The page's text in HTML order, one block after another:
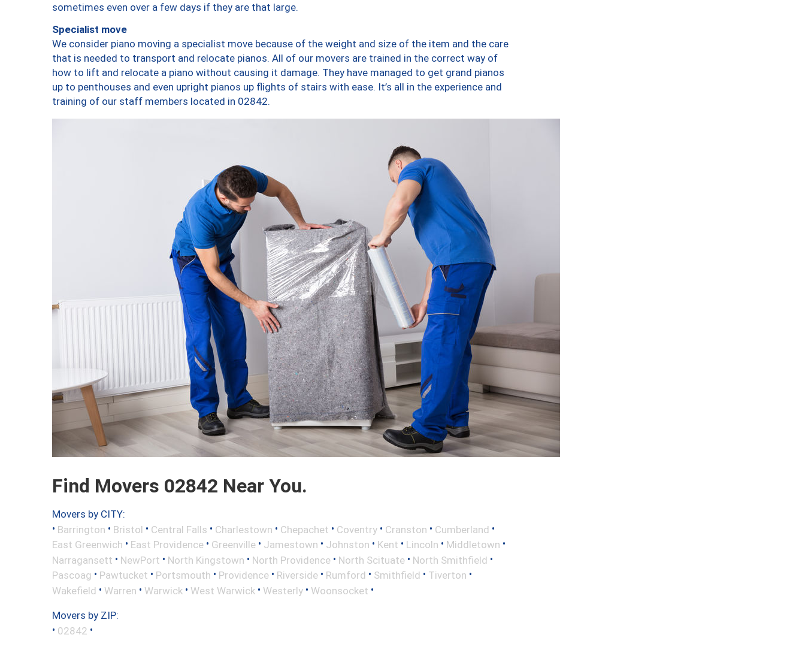
sometimes even over a few days if they are that large.
Specialist move
We consider piano moving a specialist move because of the weight and size of the item and the care
that is needed to transport and relocate pianos. All of our movers are trained in the correct way of
how to lift and relocate a piano without causing it damage. They have managed to get grand pianos
up to penthouses and even upright pianos up flights of stairs with ease. It’s all in the experience and
training of our staff members located in 02842.
Find Movers 02842 Near You.
Movers by CITY:
• Barrington • Bristol • Central Falls • Charlestown • Chepachet • Coventry • Cranston • Cumberland •
East Greenwich • East Providence • Greenville • Jamestown • Johnston • Kent • Lincoln • Middletown •
Narragansett • NewPort • North Kingstown • North Providence • North Scituate • North Smithfield •
Pascoag • Pawtucket • Portsmouth • Providence • Riverside • Rumford • Smithfield • Tiverton •
Wakefield • Warren • Warwick • West Warwick • Westerly • Woonsocket •
Movers by ZIP:
• 02842 •